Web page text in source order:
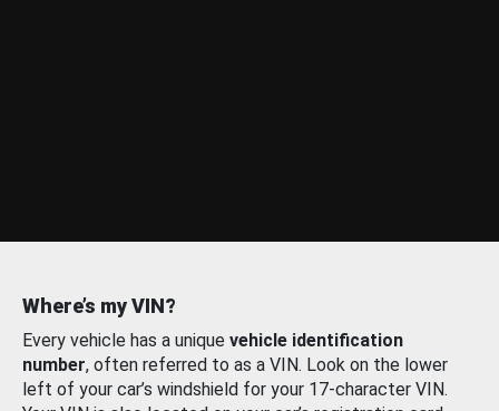
Where’s my VIN?
Every vehicle has a unique vehicle identification
number, often referred to as a VIN. Look on the lower
left of your car’s windshield for your 17-character VIN.